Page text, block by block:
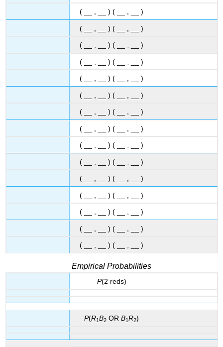
( __ , __ ) ( __ , __ )
( __ , __ ) ( __ , __ )
( __ , __ ) ( __ , __ )
( __ , __ ) ( __ , __ )
( __ , __ ) ( __ , __ )
( __ , __ ) ( __ , __ )
( __ , __ ) ( __ , __ )
( __ , __ ) ( __ , __ )
( __ , __ ) ( __ , __ )
( __ , __ ) ( __ , __ )
( __ , __ ) ( __ , __ )
( __ , __ ) ( __ , __ )
( __ , __ ) ( __ , __ )
( __ , __ ) ( __ , __ )
( __ , __ ) ( __ , __ )
Empirical Probabilities
P(2 reds)
P(R1B2 OR B1R2)